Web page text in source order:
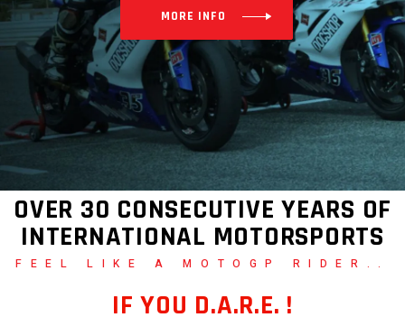
MORE INFO
OVER 30 CONSECUTIVE YEARS OF
INTERNATIONAL MOTORSPORTS
FEEL LIKE A MOTOGP RIDER..
IF YOU D.A.R.E. !